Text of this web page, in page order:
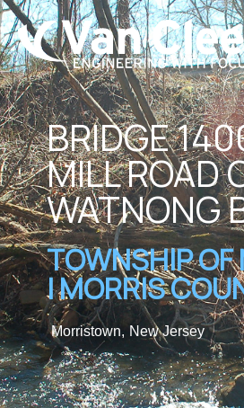
BRIDGE
MILL ROAD
WATNONG
TOWNSHIP OF
| MORRIS
Morristown, New Jersey